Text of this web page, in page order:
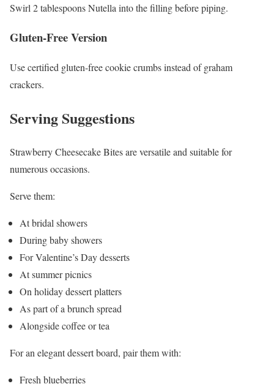
Swirl 2 tablespoons Nutella into the filling before piping.
Gluten-Free Version
Use certified gluten-free cookie crumbs instead of graham
crackers.
Serving Suggestions
Strawberry Cheesecake Bites are versatile and suitable for
numerous occasions.
Serve them:
At bridal showers
During baby showers
For Valentine’s Day desserts
At summer picnics
On holiday dessert platters
As part of a brunch spread
Alongside coffee or tea
For an elegant dessert board, pair them with:
Fresh blueberries